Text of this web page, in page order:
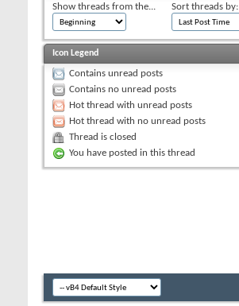
Show threads from the... Sort threads by:
Icon Legend
Contains unread posts
Contains no unread posts
Hot thread with unread posts
Hot thread with no unread posts
Thread is closed
You have posted in this thread